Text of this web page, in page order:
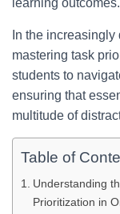
learning outcomes.
In the
mastering task
students to
ensuring that
multitude of
Table of
Understanding
Prioritization in